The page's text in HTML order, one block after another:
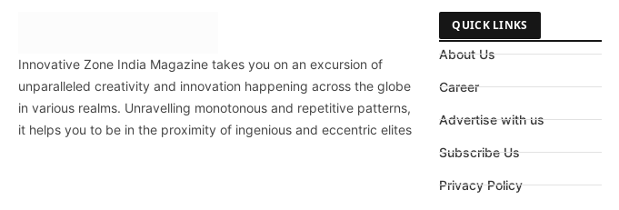
Innovative Zone India Magazine takes you on an excursion of
unparalleled creativity and innovation happening across the globe
in various realms. Unravelling monotonous and repetitive patterns,
it helps you to be in the proximity of ingenious and eccentric elites
QUICK LINKS
About Us
Career
Advertise with us
Subscribe Us
Privacy Policy